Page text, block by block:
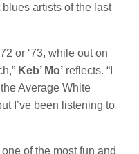
blues artists of the last
or ‘73, while out on
Keb’ Mo’ reflects. “I
Average White
I’ve been listening to
of the most fun and